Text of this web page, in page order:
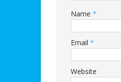
Name *
Email *
Website